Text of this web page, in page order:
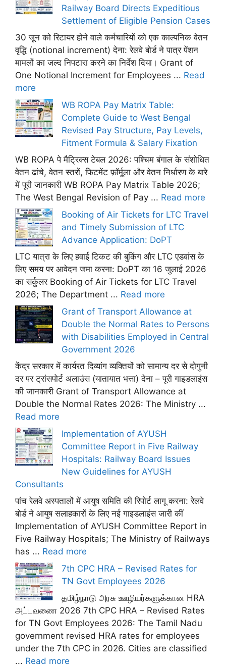
Railway Board Directs Expeditious
Settlement of Eligible Pension Cases
30 जून को रिटायर होने वाले कर्मचारियों को एक काल्पनिक वेतन
वृद्धि (notional increment) देना: रेलवे बोर्ड ने पात्र पेंशन
मामलों का जल्द निपटारा करने का निर्देश दिया। Grant of
One Notional Increment for Employees ... Read
more
WB ROPA Pay Matrix Table:
Complete Guide to West Bengal
Revised Pay Structure, Pay Levels,
Fitment Formula & Salary Fixation
WB ROPA पे मैट्रिक्स टेबल 2026: पश्चिम बंगाल के संशोधित
वेतन ढांचे, वेतन स्तरों, फिटमेंट फ़ॉर्मूला और वेतन निर्धारण के बारे
में पूरी जानकारी WB ROPA Pay Matrix Table 2026;
The West Bengal Revision of Pay ... Read more
Booking of Air Tickets for LTC Travel
and Timely Submission of LTC
Advance Application: DoPT
LTC यात्रा के लिए हवाई टिकट की बुकिंग और LTC एडवांस के
लिए समय पर आवेदन जमा करना: DoPT का 16 जुलाई 2026
का सर्कुलर Booking of Air Tickets for LTC Travel
2026; The Department ... Read more
Grant of Transport Allowance at
Double the Normal Rates to Persons
with Disabilities Employed in Central
Government 2026
केंद्र सरकार में कार्यरत दिव्यांग व्यक्तियों को सामान्य दर से दोगुनी
दर पर ट्रांसपोर्ट अलाउंस (यातायात भत्ता) देना – पूरी गाइडलाइंस
की जानकारी Grant of Transport Allowance at
Double the Normal Rates 2026: The Ministry ...
Read more
Implementation of AYUSH
Committee Report in Five Railway
Hospitals: Railway Board Issues
New Guidelines for AYUSH
Consultants
पांच रेलवे अस्पतालों में आयुष समिति की रिपोर्ट लागू करना: रेलवे
बोर्ड ने आयुष सलाहकारों के लिए नई गाइडलाइंस जारी कीं
Implementation of AYUSH Committee Report in
Five Railway Hospitals; The Ministry of Railways
has ... Read more
7th CPC HRA – Revised Rates for
TN Govt Employees 2026
தமிழ்நாடு அரசு ஊழியர்களுக்கான HRA
அட்டவணை 2026 7th CPC HRA – Revised Rates
for TN Govt Employees 2026: The Tamil Nadu
government revised HRA rates for employees
under the 7th CPC in 2026. Cities are classified
... Read more